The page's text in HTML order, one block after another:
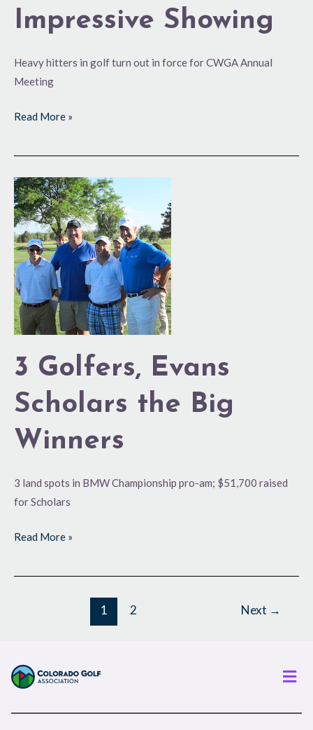
Impressive Showing
Heavy hitters in golf turn out in force for CWGA Annual
Meeting
Read More »
3 Golfers, Evans
Scholars the Big
Winners
3 land spots in BMW Championship pro-am; $51,700 raised
for Scholars
3
Golfers,
Evans
Scholars
the
Big
Winners
Read More »
1 2 Next →